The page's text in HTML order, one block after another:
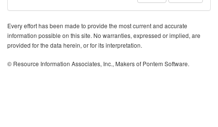
Every effort has been made to provide the most current and accurate
information possible on this site. No warranties, expressed or implied, are
provided for the data herein, or for its interpretation.
© Resource Information Associates, Inc., Makers of Pontem Software.